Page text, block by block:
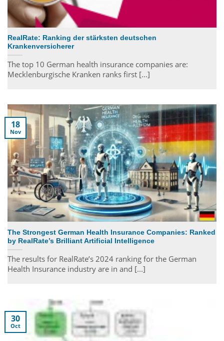
RealRate: Ranking der stärksten deutschen
Krankenversicherer
The top 10 German health insurance companies are:
Mecklenburgische Kranken ranks first [...]
The Strongest German Health Insurance Companies: Ranked
by RealRate’s Brilliant Artificial Intelligence
The results for RealRate’s 2024 ranking for the German
Health Insurance industry are in and [...]
18
Nov
30
Oct